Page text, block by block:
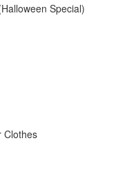
Special)
Clothes